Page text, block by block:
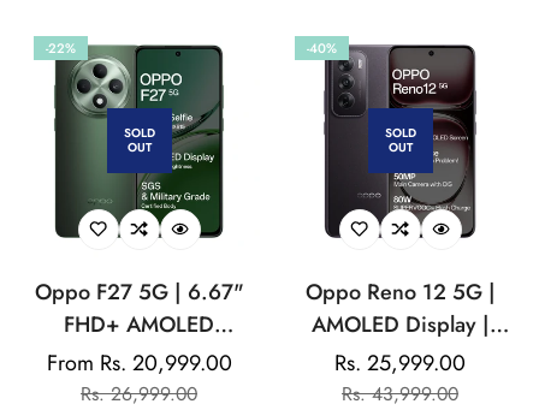
No Cost EMI / Additional
Exchange Offers
-22%
SOLD
OUT
Oppo F27 5G | 6.67"
FHD+ AMOLED
Display|32MP Sony
IMX615 Selfie Camera
Sale
From Rs. 20,999.00
Regular
Rs. 26,999.00
-40%
SOLD
OUT
Oppo Reno 12 5G |
AMOLED Display |
Mediatek Dimensity |
32MP Front Camera
Sale
Rs. 25,999.00
Regular
Rs. 43,999.00